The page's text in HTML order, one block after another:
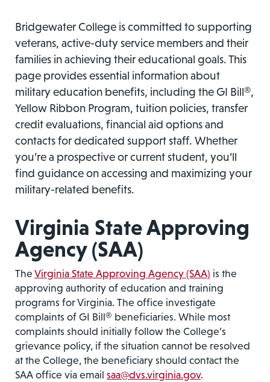
Bridgewater College is committed to supporting
veterans, active-duty service members and their
families in achieving their educational goals. This
page provides essential information about
military education benefits, including the GI Bill®,
Yellow Ribbon Program, tuition policies, transfer
credit evaluations, financial aid options and
contacts for dedicated support staff. Whether
you’re a prospective or current student, you’ll
find guidance on accessing and maximizing your
military-related benefits.
Virginia State Approving
Agency (SAA)
The Virginia State Approving Agency (SAA) is the
approving authority of education and training
programs for Virginia. The office investigate
complaints of GI Bill® beneficiaries. While most
complaints should initially follow the College’s
grievance policy, if the situation cannot be resolved
at the College, the beneficiary should contact the
SAA office via email saa@dvs.virginia.gov.